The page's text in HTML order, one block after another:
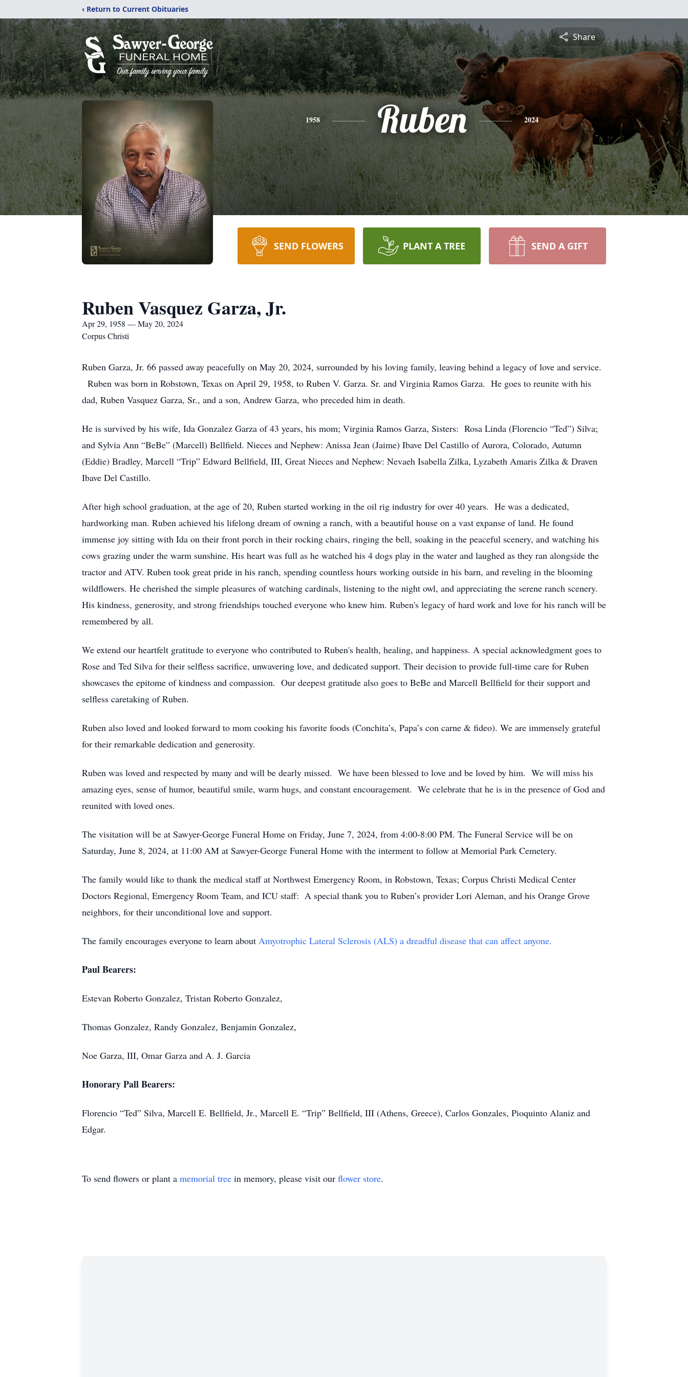
‹ Return to Current Obituaries
Share
1958 Ruben 2024
SEND FLOWERS PLANT A TREE SEND A GIFT
Ruben Vasquez Garza, Jr.
Apr 29, 1958 — May 20, 2024
Corpus Christi
Ruben Garza, Jr. 66 passed away peacefully on May 20, 2024, surrounded by his loving family, leaving behind a legacy of love and service.
Ruben was born in Robstown, Texas on April 29, 1958, to Ruben V. Garza. Sr. and Virginia Ramos Garza. He goes to reunite with his
dad, Ruben Vasquez Garza, Sr., and a son, Andrew Garza, who preceded him in death.
He is survived by his wife, Ida Gonzalez Garza of 43 years, his mom; Virginia Ramos Garza, Sisters: Rosa Linda (Florencio “Ted”) Silva;
and Sylvia Ann “BeBe” (Marcell) Bellfield. Nieces and Nephew: Anissa Jean (Jaime) Ibave Del Castillo of Aurora, Colorado, Autumn
(Eddie) Bradley, Marcell “Trip” Edward Bellfield, III, Great Nieces and Nephew: Nevaeh Isabella Zilka, Lyzabeth Amaris Zilka & Draven
Ibave Del Castillo.
After high school graduation, at the age of 20, Ruben started working in the oil rig industry for over 40 years. He was a dedicated,
hardworking man. Ruben achieved his lifelong dream of owning a ranch, with a beautiful house on a vast expanse of land. He found
immense joy sitting with Ida on their front porch in their rocking chairs, ringing the bell, soaking in the peaceful scenery, and watching his
cows grazing under the warm sunshine. His heart was full as he watched his 4 dogs play in the water and laughed as they ran alongside the
tractor and ATV. Ruben took great pride in his ranch, spending countless hours working outside in his barn, and reveling in the blooming
wildflowers. He cherished the simple pleasures of watching cardinals, listening to the night owl, and appreciating the serene ranch scenery.
His kindness, generosity, and strong friendships touched everyone who knew him. Ruben's legacy of hard work and love for his ranch will be
remembered by all.
We extend our heartfelt gratitude to everyone who contributed to Ruben's health, healing, and happiness. A special acknowledgment goes to
Rose and Ted Silva for their selfless sacrifice, unwavering love, and dedicated support. Their decision to provide full-time care for Ruben
showcases the epitome of kindness and compassion. Our deepest gratitude also goes to BeBe and Marcell Bellfield for their support and
selfless caretaking of Ruben.
Ruben also loved and looked forward to mom cooking his favorite foods (Conchita’s, Papa’s con carne & fideo). We are immensely grateful
for their remarkable dedication and generosity.
Ruben was loved and respected by many and will be dearly missed. We have been blessed to love and be loved by him. We will miss his
amazing eyes, sense of humor, beautiful smile, warm hugs, and constant encouragement. We celebrate that he is in the presence of God and
reunited with loved ones.
The visitation will be at Sawyer-George Funeral Home on Friday, June 7, 2024, from 4:00-8:00 PM. The Funeral Service will be on
Saturday, June 8, 2024, at 11:00 AM at Sawyer-George Funeral Home with the interment to follow at Memorial Park Cemetery.
The family would like to thank the medical staff at Northwest Emergency Room, in Robstown, Texas; Corpus Christi Medical Center
Doctors Regional, Emergency Room Team, and ICU staff: A special thank you to Ruben’s provider Lori Aleman, and his Orange Grove
neighbors, for their unconditional love and support.
The family encourages everyone to learn about Amyotrophic Lateral Sclerosis (ALS) a dreadful disease that can affect anyone.
Paul Bearers:
Estevan Roberto Gonzalez, Tristan Roberto Gonzalez,
Thomas Gonzalez, Randy Gonzalez, Benjamin Gonzalez,
Noe Garza, III, Omar Garza and A. J. Garcia
Honorary Pall Bearers:
Florencio “Ted” Silva, Marcell E. Bellfield, Jr., Marcell E. “Trip” Bellfield, III (Athens, Greece), Carlos Gonzales, Pioquinto Alaniz and
Edgar.
To send flowers or plant a memorial tree in memory, please visit our flower store.